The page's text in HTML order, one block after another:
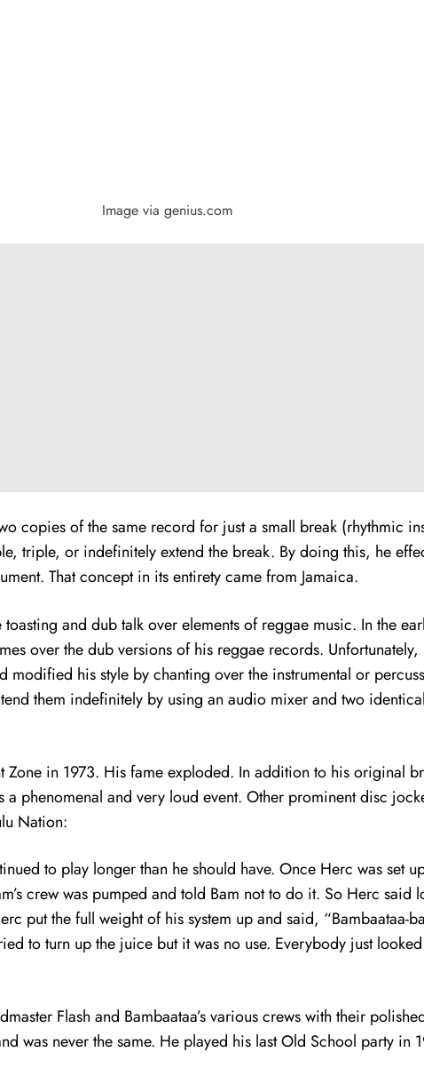
Image via genius.com
copies of the same record for just a small break (rhythmic
triple, or indefinitely extend the break. By doing this, he
That concept in its entirety came from Jamaica.
and dub talk over elements of reggae music. In the
over the dub versions of his reggae records.
his style by chanting over the instrumental or
them indefinitely by using an audio mixer and two
in 1973. His fame exploded. In addition to his original
phenomenal and very loud event. Other prominent disc
Nation:
to play longer than he should have. Once Herc was set
crew was pumped and told Bam not to do it. So Herc said
put the full weight of his system up and said, “Bambaataa-
to turn up the juice but it was no use. Everybody just
Flash and Bambaataa’s various crews with their
was never the same. He played his last Old School party in